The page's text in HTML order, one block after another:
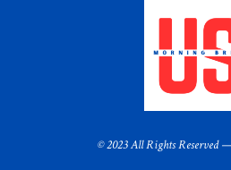
© 2023 All Rights